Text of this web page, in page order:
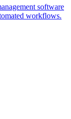
software
workflows.